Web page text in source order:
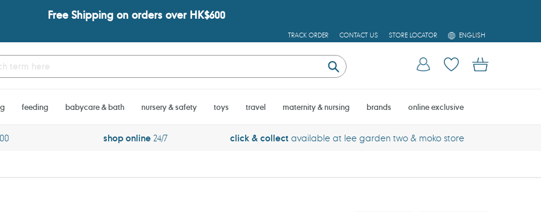
Free Shipping on orders over HK$600
TRACK ORDER CONTACT US STORE LOCATOR
L
A
G
E
ENGLISH
Submit
Log in Cart
feeding babycare & bath nursery & safety toys travel maternity & nursing brands online exclusive
shop online24/7 click & collect available at lee garden two & moko store